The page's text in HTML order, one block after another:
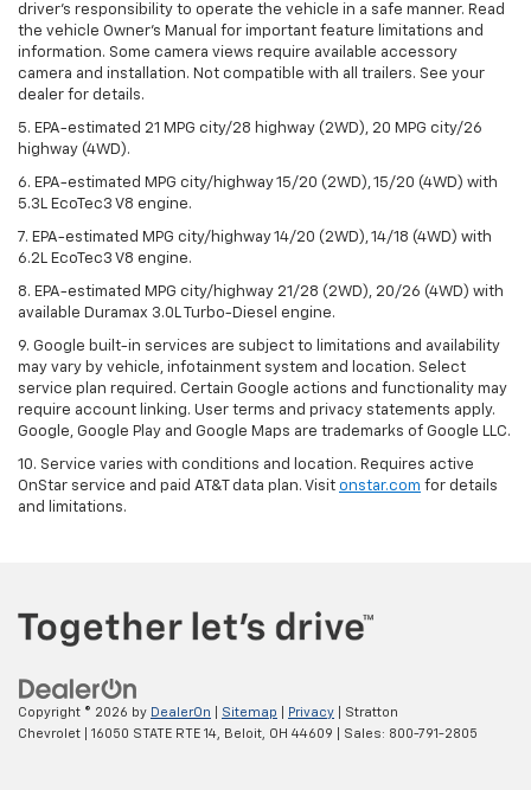
driver’s responsibility to operate the vehicle in a safe manner. Read
the vehicle Owner’s Manual for important feature limitations and
information. Some camera views require available accessory
camera and installation. Not compatible with all trailers. See your
dealer for details.
5. EPA-estimated 21 MPG city/28 highway (2WD), 20 MPG city/26
highway (4WD).
6. EPA-estimated MPG city/highway 15/20 (2WD), 15/20 (4WD) with
5.3L EcoTec3 V8 engine.
7. EPA-estimated MPG city/highway 14/20 (2WD), 14/18 (4WD) with
6.2L EcoTec3 V8 engine.
8. EPA-estimated MPG city/highway 21/28 (2WD), 20/26 (4WD) with
available Duramax 3.0L Turbo-Diesel engine.
9. Google built-in services are subject to limitations and availability
may vary by vehicle, infotainment system and location. Select
service plan required. Certain Google actions and functionality may
require account linking. User terms and privacy statements apply.
Google, Google Play and Google Maps are trademarks of Google LLC.
10. Service varies with conditions and location. Requires active
OnStar service and paid AT&T data plan. Visit onstar.com for details
and limitations.
Copyright © 2026 by DealerOn Sitemap Privacy | Stratton
Chevrolet
16050 STATE RTE 14, Beloit, OH 44609 | Sales: 800-791-2805